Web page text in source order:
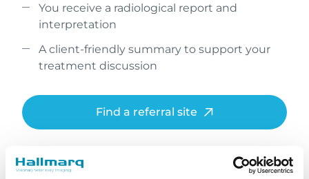
You receive a radiological report and
interpretation
A client-friendly summary to support your
treatment discussion
Find a referral site
What to expect during a